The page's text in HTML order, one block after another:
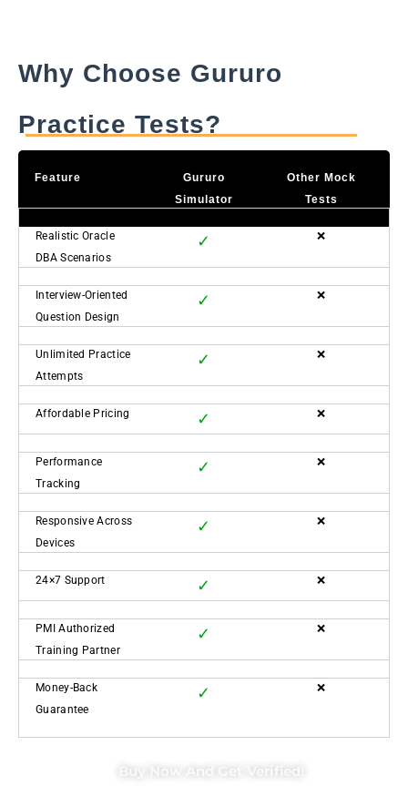
Why Choose Gururo
Practice Tests?
Feature
Gururo
Simulator
Other Mock
Tests
Realistic Oracle
DBA Scenarios
✓ ❌
Interview-Oriented
Question Design
✓ ❌
Unlimited Practice
Attempts
✓ ❌
Affordable Pricing ✓ ❌
Performance
Tracking
✓ ❌
Responsive Across
Devices
✓ ❌
24×7 Support ✓ ❌
PMI Authorized
Training Partner
✓ ❌
Money-Back
Guarantee
✓ ❌
Buy Now And Get Verified!